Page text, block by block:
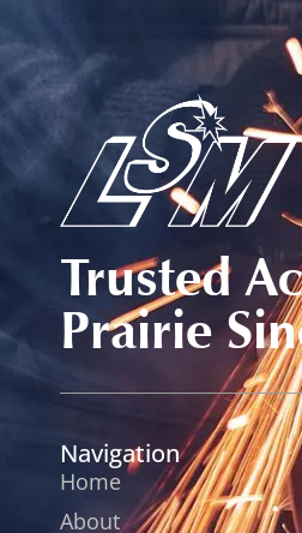
Trusted
Prairie
Navigation
Home
About